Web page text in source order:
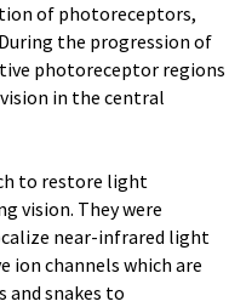
of photoreceptors,
the progression of
photoreceptor regions
in the central
to restore light
vision. They were
near-infrared light
ion channels which are
snakes to